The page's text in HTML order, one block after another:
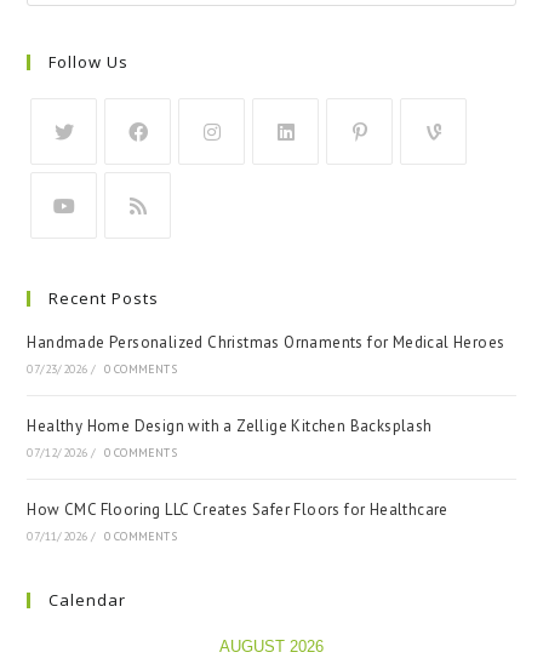
Follow Us
Recent Posts
Handmade Personalized Christmas Ornaments for Medical Heroes
07/23/2026 / 0 COMMENTS
Healthy Home Design with a Zellige Kitchen Backsplash
07/12/2026 / 0 COMMENTS
How CMC Flooring LLC Creates Safer Floors for Healthcare
07/11/2026 / 0 COMMENTS
Calendar
AUGUST 2026